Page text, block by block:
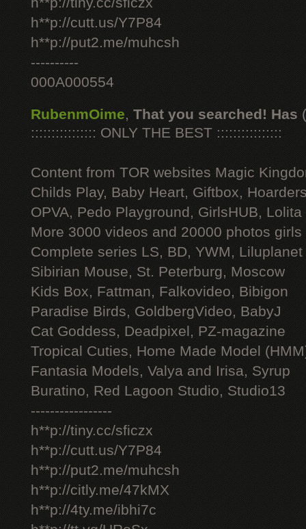
h**p://cutt.us/Y7P84
h**p://put2.me/muhcsh
----------
000A000554
RubenmOime, That you searched! Has
:::::::::::::::: ONLY THE BEST ::::::::::::::::
Content from TOR websites Magic
Childs Play, Baby Heart, Giftbox,
OPVA, Pedo Playground, GirlsHUB, Lolita
More 3000 videos and 20000 photos
Complete series LS, BD, YWM, Liluplanet
Sibirian Mouse, St. Peterburg, Moscow
Kids Box, Fattman, Falkovideo, Bibigon
Paradise Birds, GoldbergVideo, BabyJ
Cat Goddess, Deadpixel, PZ-magazine
Tropical Cuties, Home Made Model
Fantasia Models, Valya and Irisa, Syrup
Buratino, Red Lagoon Studio, Studio13
-----------------
h**p://tiny.cc/sficzx
h**p://cutt.us/Y7P84
h**p://put2.me/muhcsh
h**p://citly.me/47kMX
h**p://4ty.me/ibhi7c